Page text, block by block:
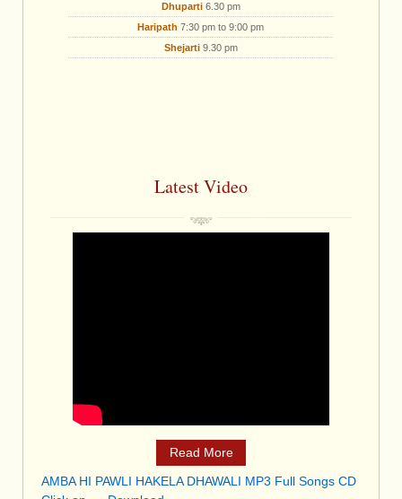
Dhuparti6.30 pm
Haripath 7:30 pm to 9:00 pm
Shejarti9.30 pm
Latest Video
Read More
AMBA HI PAWLI HAKELA DHAWALI MP3 Full Songs CD